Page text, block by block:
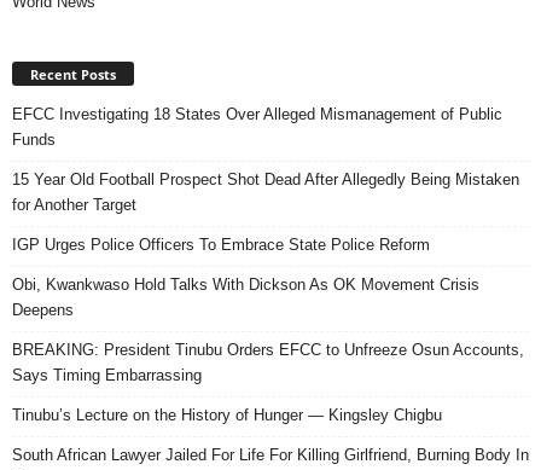
Recent Posts
EFCC Investigating 18 States Over Alleged Mismanagement of Public
Funds
15 Year Old Football Prospect Shot Dead After Allegedly Being Mistaken
for Another Target
IGP Urges Police Officers To Embrace State Police Reform
Obi, Kwankwaso Hold Talks With Dickson As OK Movement Crisis
Deepens
BREAKING: President Tinubu Orders EFCC to Unfreeze Osun Accounts,
Says Timing Embarrassing
Tinubu’s Lecture on the History of Hunger — Kingsley Chigbu
South African Lawyer Jailed For Life For Killing Girlfriend, Burning Body In